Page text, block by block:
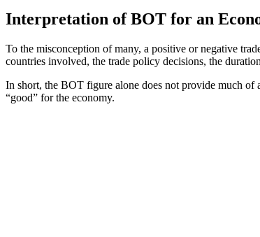
Interpretation of BOT for an
To the misconception of many, a positive or negative
countries involved, the trade policy decisions, the
In short, the BOT figure alone does not provide much of
“good” for the economy.